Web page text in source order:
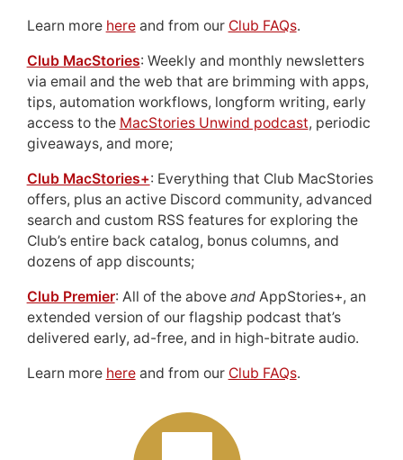
Learn more hereand from our Club FAQs.
Club MacStories: Weekly and monthly newsletters
via email and the web that are brimming with apps,
tips, automation workflows, longform writing, early
access to the MacStories Unwind podcast, periodic
giveaways, and more;
Club MacStories+: Everything that Club MacStories
offers, plus an active Discord community, advanced
search and custom RSS features for exploring the
Club’s entire back catalog, bonus columns, and
dozens of app discounts;
Club Premier: All of the above andAppStories+, an
extended version of our flagship podcast that’s
delivered early, ad-free, and in high-bitrate audio.
Learn more hereand from our Club FAQs.